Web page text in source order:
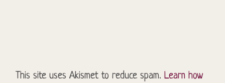
This site uses Akismet to reduce spam.Learn how